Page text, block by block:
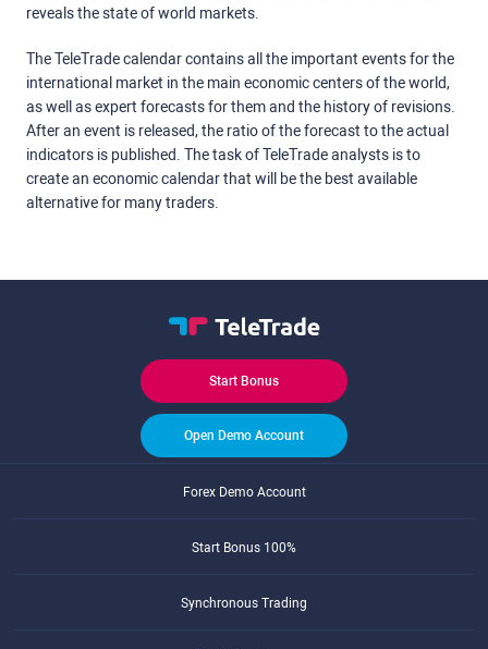
reveals the state of world markets.
The TeleTrade calendar contains all the important events for the
international market in the main economic centers of the world,
as well as expert forecasts for them and the history of revisions.
After an event is released, the ratio of the forecast to the actual
indicators is published. The task of TeleTrade analysts is to
create an economic calendar that will be the best available
alternative for many traders.
Start Bonus
Open Demo Account
Forex Demo Account
Start Bonus 100%
Synchronous Trading